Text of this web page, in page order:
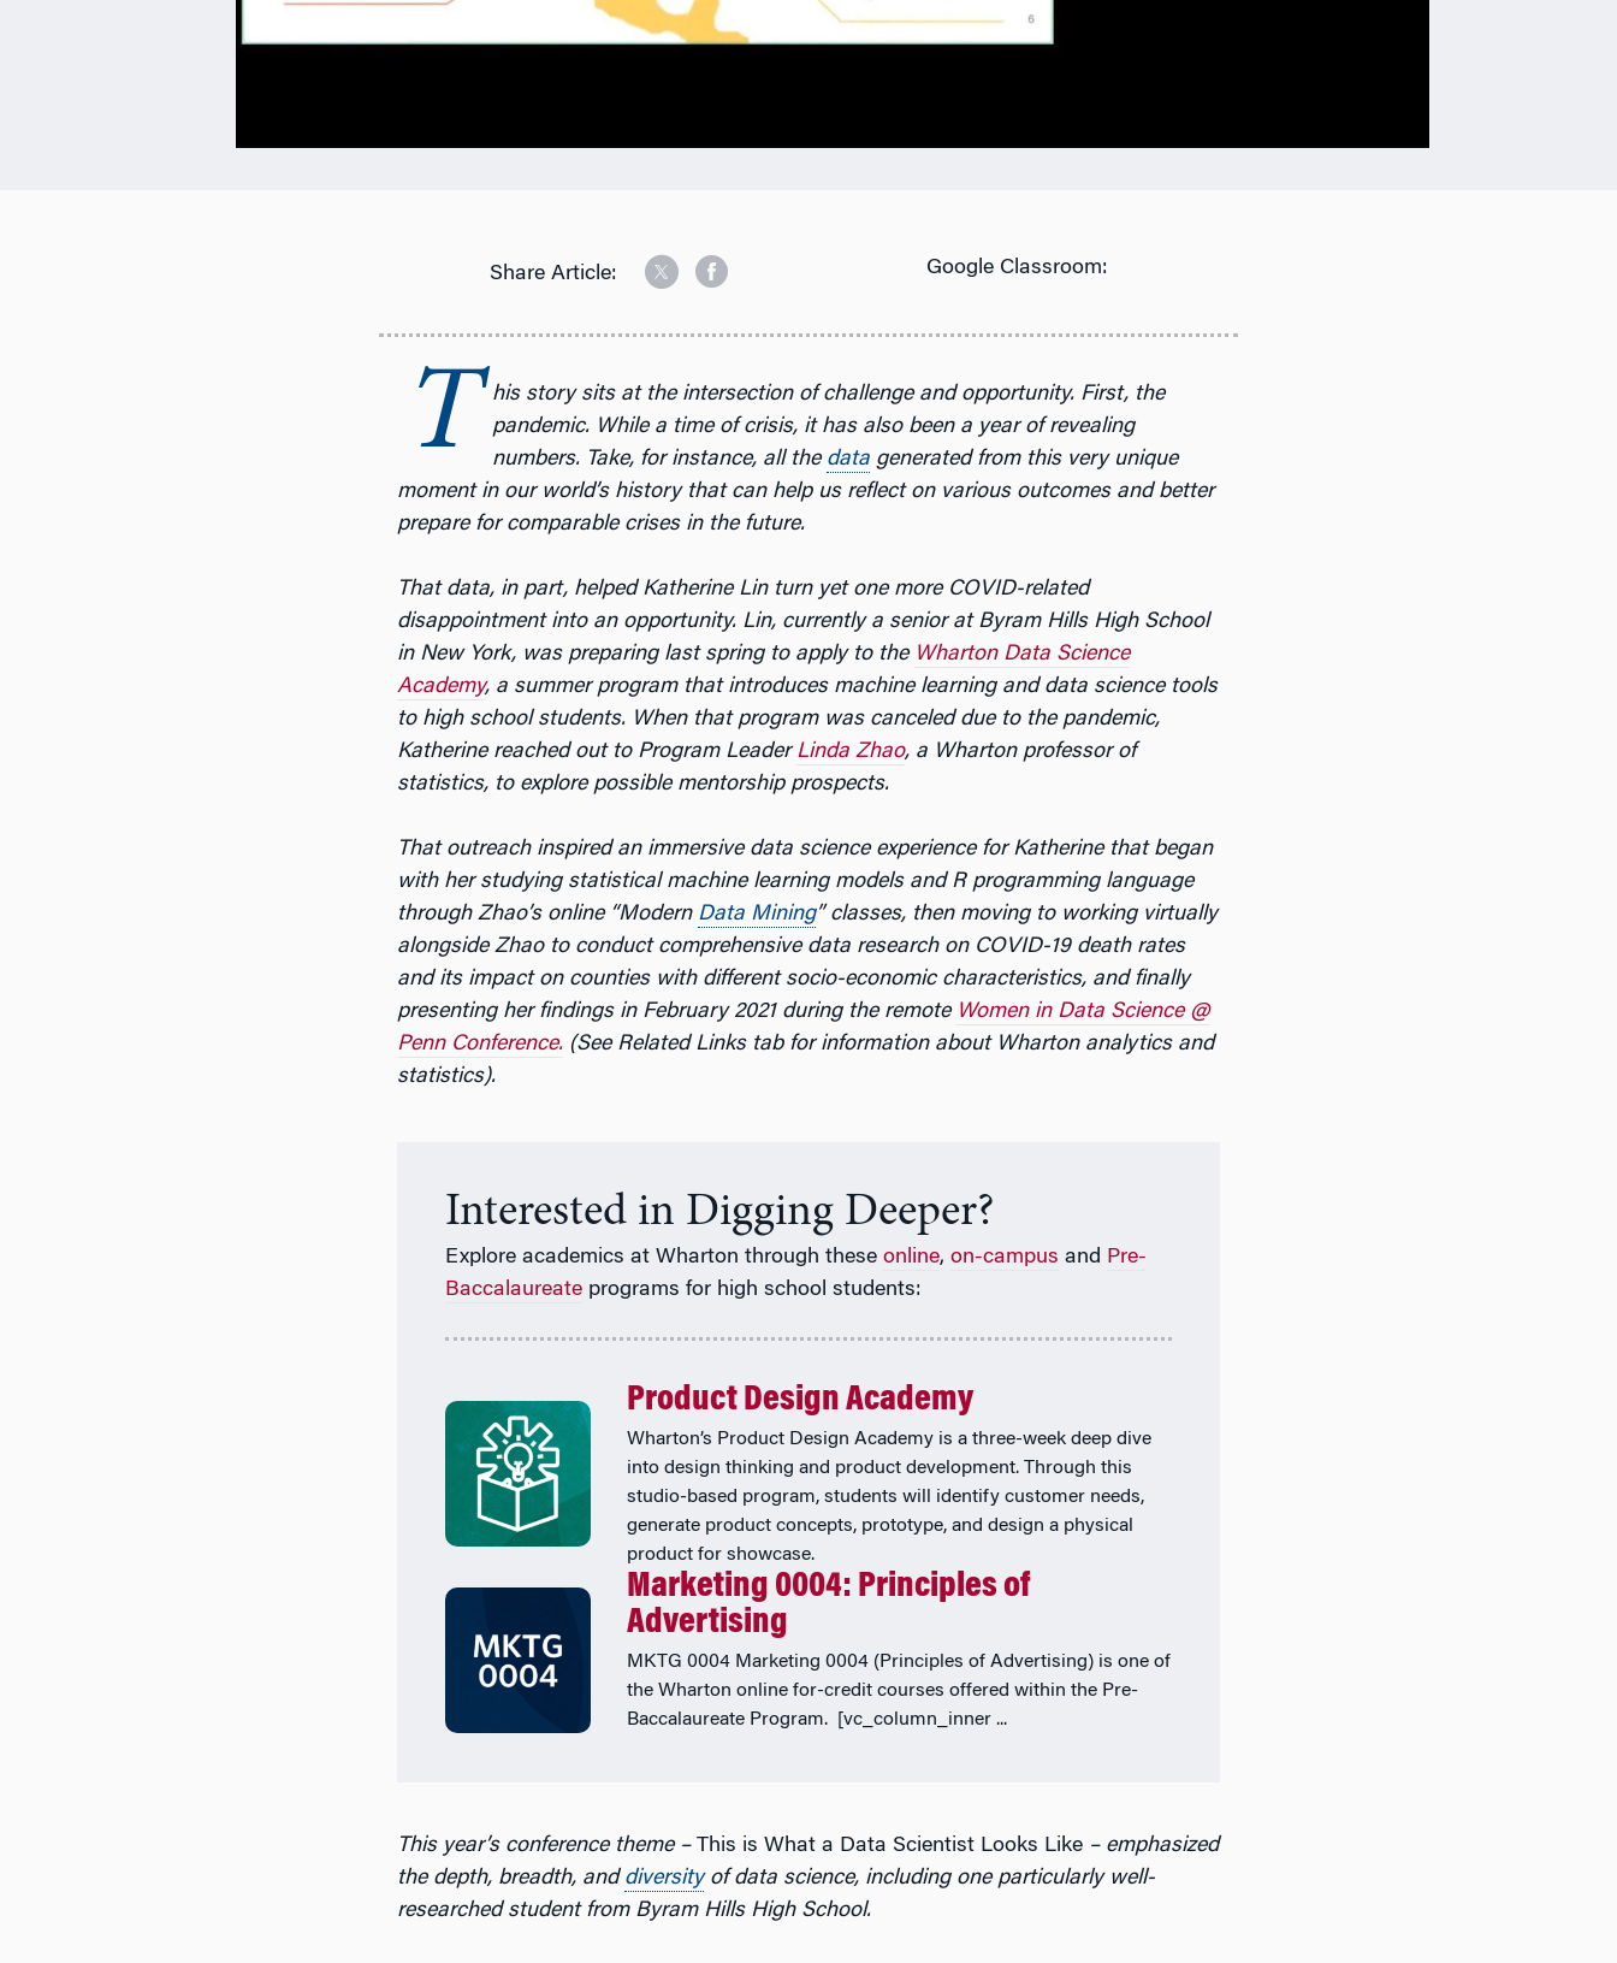
Share Article: Google Classroom:
T
his story sits at the intersection of challenge and opportunity. First, the
pandemic. While a time of crisis, it has also been a year of revealing
numbers. Take, for instance, all the data generated from this very unique
moment in our world’s history that can help us reflect on various outcomes and better
prepare for comparable crises in the future.
That data, in part, helped Katherine Lin turn yet one more COVID-related
disappointment into an opportunity. Lin, currently a senior at Byram Hills High School
in New York, was preparing last spring to apply to the Wharton Data Science
Academy, a summer program that introduces machine learning and data science tools
to high school students. When that program was canceled due to the pandemic,
Katherine reached out to Program LeaderLinda Zhao, a Wharton professor of
statistics, to explore possible mentorship prospects.
That outreach inspired an immersive data science experience for Katherine that began
with her studying statistical machine learning models and R programming language
through Zhao’s online “Modern Data Mining” classes, then moving to working virtually
alongside Zhao to conduct comprehensive data research on COVID-19 death rates
and its impact on counties with different socio-economic characteristics, and finally
presenting her findings in February 2021 during the remote Women in Data Science @
Penn Conference. (See Related Links tab for information about Wharton analytics and
statistics).
Interested in Digging Deeper?
Explore academics at Wharton through these online, on-campus and Pre-
Baccalaureate programs for high school students:
Product Design Academy
Wharton’s Product Design Academy is a three-week deep dive
into design thinking and product development. Through this
studio-based program, students will identify customer needs,
generate product concepts, prototype, and design a physical
product for showcase.
Marketing 0004: Principles of
Advertising
MKTG 0004 Marketing 0004 (Principles of Advertising) is one of
the Wharton online for-credit courses offered within the Pre-
Baccalaureate Program. [vc_column_inner ...
This year’s conference theme – This is What a Data Scientist Looks Like – emphasized
the depth, breadth, and diversityof data science, including one particularly well-
researched student from Byram Hills High School.